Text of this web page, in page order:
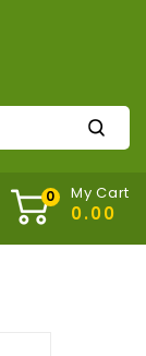
My Cart